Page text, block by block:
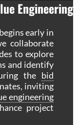
Engineering
early in
collaborate
to explore
and identify
the bid
inviting
engineering
project